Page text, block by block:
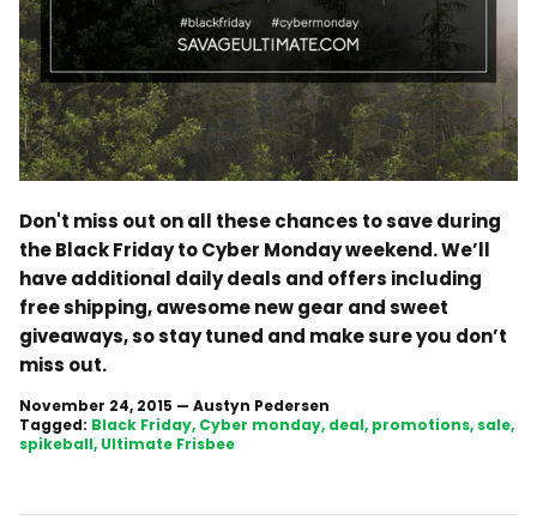
Don't miss out on all these chances to save during
the Black Friday to Cyber Monday weekend. We’ll
have additional daily deals and offers including
free shipping, awesome new gear and sweet
giveaways, so stay tuned and make sure you don’t
miss out.
November 24, 2015 — Austyn Pedersen
Tagged: Black Friday Cyber monday deal promotions sale
spikeball Ultimate Frisbee